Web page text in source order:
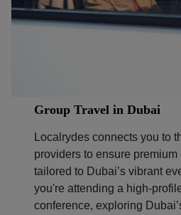
Group Travel in Dubai
Localrydes connects you to
providers to ensure
tailored to Dubai’s vibrant
you're attending a high-
conference, exploring